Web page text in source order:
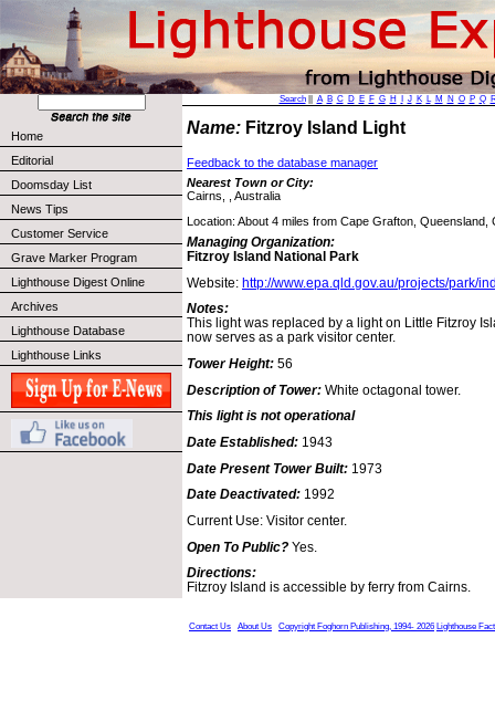
Home
Editorial
Doomsday List
News Tips
Customer Service
Grave Marker Program
Lighthouse Digest Online
Archives
Lighthouse Database
Lighthouse Links
Search|| A B C D E F G H J K L M N O P Q
Name: Fitzroy Island Light
Feedback to the database manager
Nearest Town or City:
Cairns, , Australia
Location: About 4 miles from Cape Grafton, Queensland,
Managing Organization:
Fitzroy Island National Park
Website: http://www.epa.qld.gov.au/projects/park/
Notes:
This light was replaced by a light on Little Fitzroy
now serves as a park visitor center.
Tower Height: 56
Description of Tower: White octagonal tower.
This light is not operational
Date Established: 1943
Date Present Tower Built: 1973
Date Deactivated: 1992
Current Use: Visitor center.
Open To Public? Yes.
Directions:
Fitzroy Island is accessible by ferry from Cairns.
Contact Us About Us Copyright Foghorn Publishing, 1994- 2026 Lighthouse